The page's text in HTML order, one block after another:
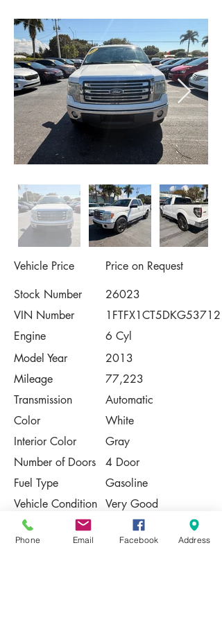
Vehicle Price
Price on Request
Stock Number
26023
VIN Number
1FTFX1CT5DKG53712
Engine
6 Cyl
Model Year
2013
Mileage
77,223
Transmission
Automatic
Color
White
Interior Color
Gray
Number of Doors
4 Door
Fuel Type
Gasoline
Vehicle Condition Very Good
Contact Us
Phone Email Facebook Address